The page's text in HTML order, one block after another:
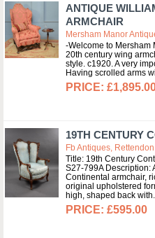
ANTIQUE
ARMCHAIR
Mersham Manor
-Welcome to Mersham
20th century wing
style. c1920. A very
Having scrolled arms
19TH CENTURY
Fb Antiques,
Title: 19th Century
S27-799A Description:
Continental armchair,
original upholstered
high, shaped back
£595.00